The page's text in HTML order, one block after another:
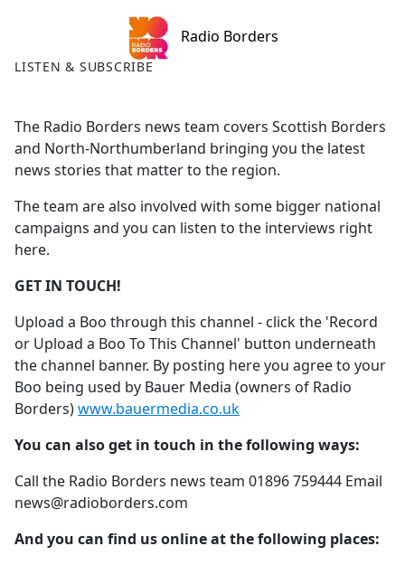
Radio Borders
LISTEN & SUBSCRIBE
The Radio Borders news team covers Scottish Borders
and North-Northumberland bringing you the latest
news stories that matter to the region.
The team are also involved with some bigger national
campaigns and you can listen to the interviews right
here.
GET IN TOUCH!
Upload a Boo through this channel - click the 'Record
or Upload a Boo To This Channel' button underneath
the channel banner. By posting here you agree to your
Boo being used by Bauer Media (owners of Radio
Borders)www.bauermedia.co.uk
You can also get in touch in the following ways:
Call the Radio Borders news team 01896 759444 Email
news@radioborders.com
And you can find us online at the following places: